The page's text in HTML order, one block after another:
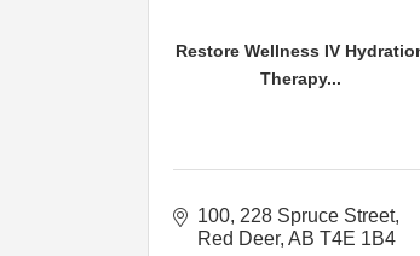
Restore Wellness IV
Therapy...
100, 228 Spruce Street
Red Deer AB T4E 1B4